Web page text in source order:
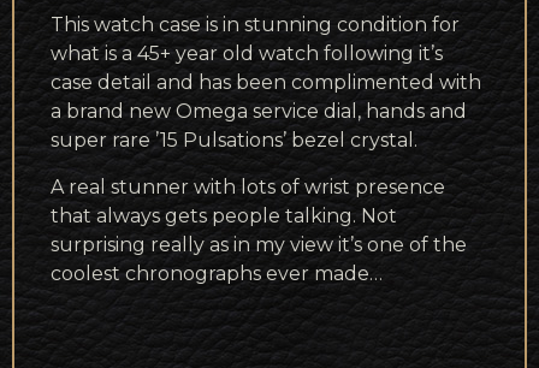
This watch case is in stunning condition for
what is a 45+ year old watch following it’s
case detail and has been complimented with
a brand new Omega service dial, hands and
super rare ’15 Pulsations’ bezel crystal.
A real stunner with lots of wrist presence
that always gets people talking. Not
surprising really as in my view it’s one of the
coolest chronographs ever made…